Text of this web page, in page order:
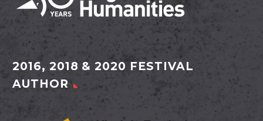
2016, 2018 & 2020 FESTIVAL
AUTHOR